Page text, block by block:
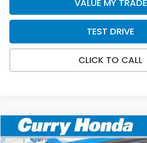
VALUE MY TRADE
TEST DRIVE
CLICK TO CALL
2026Honda PrologueTouring
BUY FINANCE
Compare Vehicle